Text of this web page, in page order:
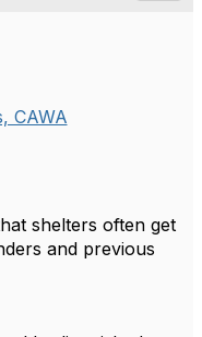
CAWA
shelters often get
and previous